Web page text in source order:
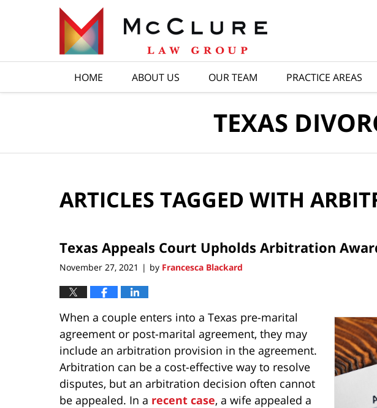
HOME ABOUT US OUR TEAM PRACTICE AREAS
TEXAS
ARTICLES TAGGED WITH
Texas Appeals Court Upholds Arbitration
November 27, 2021 | by Francesca Blackard
When a couple enters into a Texas pre-marital
agreement or post-marital agreement, they may
include an arbitration provision in the agreement.
Arbitration can be a cost-effective way to resolve
disputes, but an arbitration decision often cannot
be appealed. In a recent case, a wife appealed a